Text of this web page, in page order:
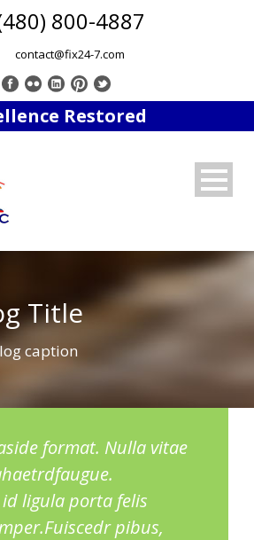
800-4887
contact@fix24-7.com
Restored
Title
caption
format. Nulla vitae
ligula porta felis
pibus,